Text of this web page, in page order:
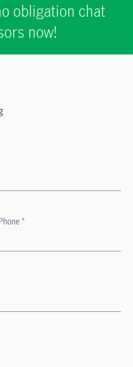
obligation chat
now!
*